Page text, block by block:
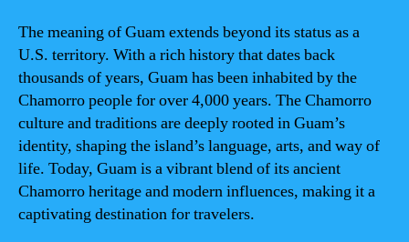
The meaning of Guam extends beyond its status as a
U.S. territory. With a rich history that dates back
thousands of years, Guam has been inhabited by the
Chamorro people for over 4,000 years. The Chamorro
culture and traditions are deeply rooted in Guam’s
identity, shaping the island’s language, arts, and way of
life. Today, Guam is a vibrant blend of its ancient
Chamorro heritage and modern influences, making it a
captivating destination for travelers.